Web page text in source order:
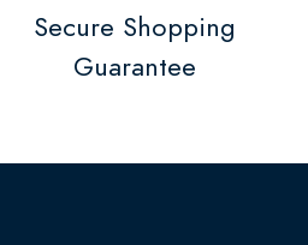
Secure Shopping
Guarantee